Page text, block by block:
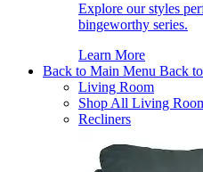
Explore our styles
bingeworthy series.
Learn More
Back to Main Menu Back
Living Room
Shop All Living
Recliners